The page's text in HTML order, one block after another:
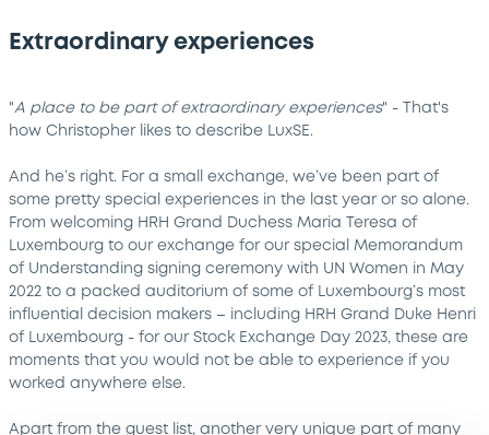
Extraordinary experiences
"A place to be part of extraordinary experiences" - That's
how Christopher likes to describe LuxSE.
And he’s right. For a small exchange, we’ve been part of
some pretty special experiences in the last year or so alone.
From welcoming HRH Grand Duchess Maria Teresa of
Luxembourg to our exchange for our special Memorandum
of Understanding signing ceremony with UN Women in May
2022 to a packed auditorium of some of Luxembourg’s most
influential decision makers – including HRH Grand Duke Henri
of Luxembourg - for our Stock Exchange Day 2023, these are
moments that you would not be able to experience if you
worked anywhere else.
Apart from the guest list, another very unique part of many